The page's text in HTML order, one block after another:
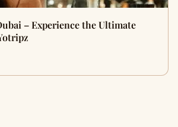
– Experience the Ultimate